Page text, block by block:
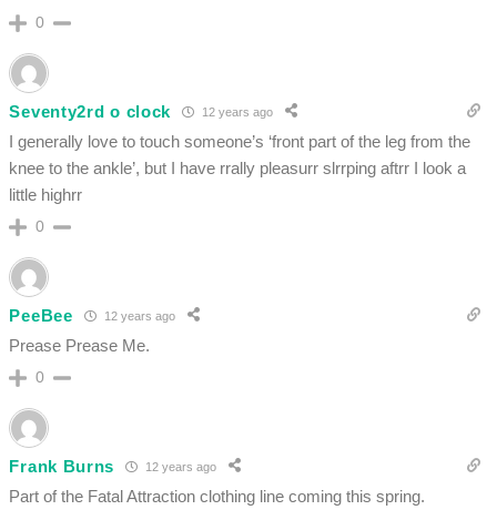
0
Seventy2rd o clock 12 years ago
I generally love to touch someone’s ‘front part of the leg from the
knee to the ankle’, but I have rrally pleasurr slrrping aftrr I look a
little highrr
0
PeeBee 12 years ago
Prease Prease Me.
0
Frank Burns 12 years ago
Part of the Fatal Attraction clothing line coming this spring.